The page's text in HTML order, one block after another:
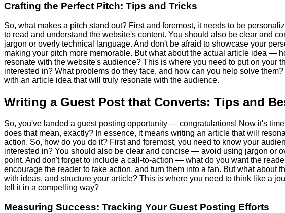
Crafting the Perfect Pitch: Tips and Tricks
So, what makes a pitch stand out? First and foremost, it needs to be
to read and understand the website's content. You should also be clear and
jargon or overly technical language. And don't be afraid to showcase your
making your pitch more memorable. But what about the actual article idea —
resonate with the website's audience? This is where you need to put on your
interested in? What problems do they face, and how can you help solve
with an article idea that will truly resonate with the audience.
Writing a Guest Post that Converts: Tips and
So, you've landed a guest posting opportunity — congratulations! Now it's
does that mean, exactly? In essence, it means writing an article that will
action. So, how do you do it? First and foremost, you need to know your
interested in? You should also be clear and concise — avoid using jargon or
point. And don't forget to include a call-to-action — what do you want the
encourage the reader to take action, and turn them into a fan. But what
with ideas, and structure your article? This is where you need to think like a
tell it in a compelling way?
Measuring Success: Tracking Your Guest Posting Efforts